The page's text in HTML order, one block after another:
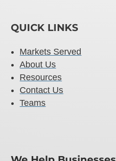
QUICK LINKS
Markets Served
About Us
Resources
Contact Us
Teams